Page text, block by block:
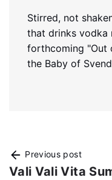
Stirred, not
that drinks vodka
forthcoming "Out
the Baby of
Previous post
Vali Vali Vita